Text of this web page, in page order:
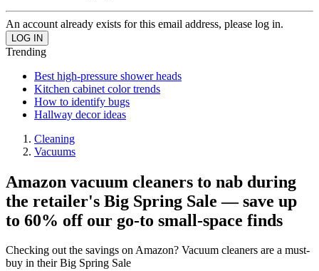
An account already exists for this email address, please log in.
Trending
Best high-pressure shower heads
Kitchen cabinet color trends
How to identify bugs
Hallway decor ideas
Cleaning
Vacuums
Amazon vacuum cleaners to nab during
the retailer's Big Spring Sale — save up
to 60% off our go-to small-space finds
Checking out the savings on Amazon? Vacuum cleaners are a must-
buy in their Big Spring Sale